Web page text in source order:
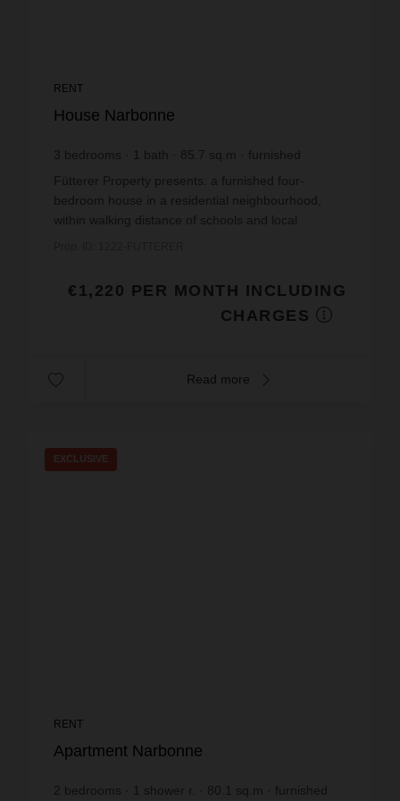
RENT
House Narbonne
3 bedrooms bath 85.7 sq.m
furnished
€14.24price / sq m.
Fütterer Property presents: a furnished four-
bedroom house in a residential neighbourhood,
within walking distance of schools and local
€1,220 PER MONTH INCLUDING
CHARGES
Read more
EXCLUSIVE
RENT
Apartment Narbonne
2 bedrooms shower r. 80.1 sq.m
furnished